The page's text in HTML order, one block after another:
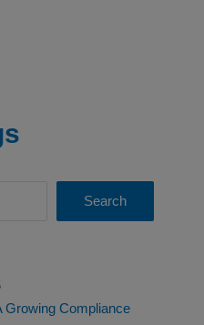
Search
Growing Compliance